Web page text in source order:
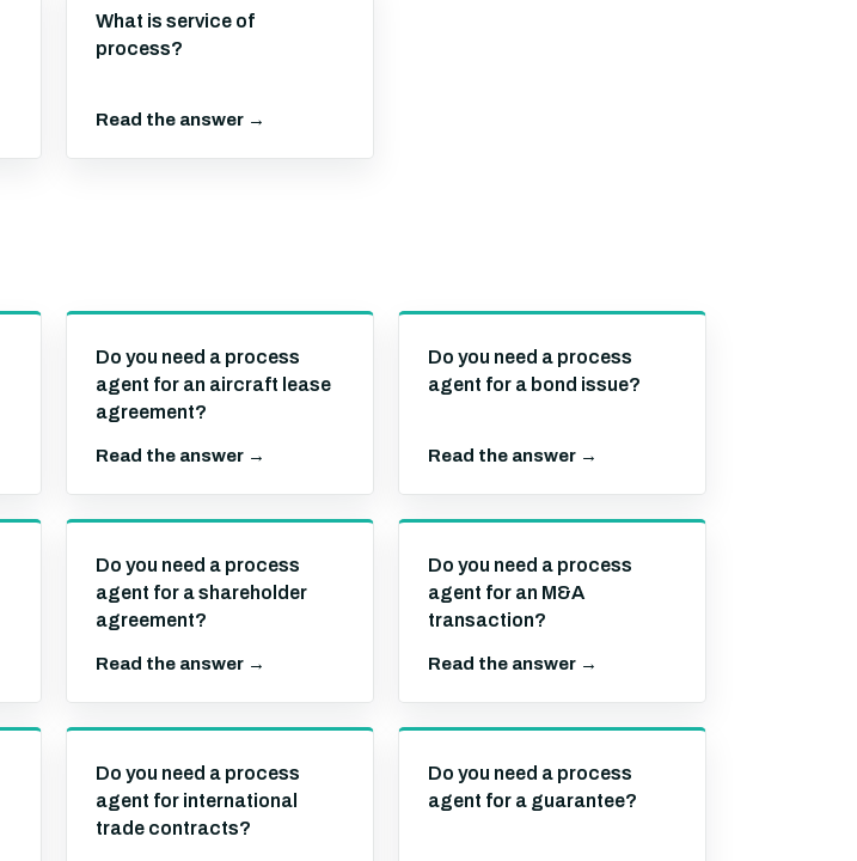
What is service of
process?
Read the answer →
Do you need a process
agent for an aircraft lease
agreement?
Read the answer →
Do you need a process
agent for a bond issue?
Read the answer →
Do you need a process
agent for a shareholder
agreement?
Read the answer →
Do you need a process
agent for an M&A
transaction?
Read the answer →
Do you need a process
agent for international
trade contracts?
Do you need a process
agent for a guarantee?